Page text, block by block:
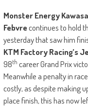
Monster Energy
Febvrecontinues to hold
yesterday that saw him
KTM Factory Racing’s
98th career Grand Prix
Meanwhile a penalty in
costly, as despite making
place finish, this has now